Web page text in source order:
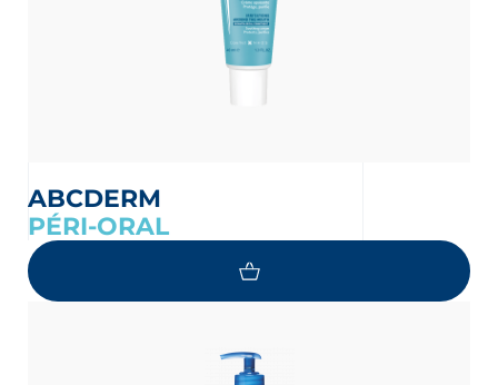
ABCDERM
PÉRI-ORAL